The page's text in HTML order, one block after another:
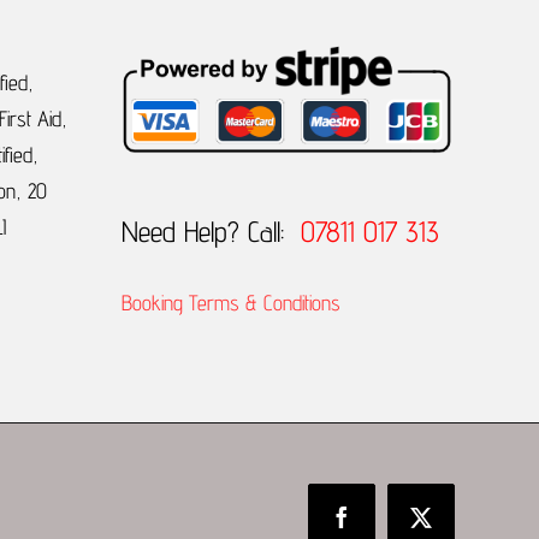
Aid,
20
Need Help? Call: 07811 017 313
Booking Terms & Conditions
FacebookX